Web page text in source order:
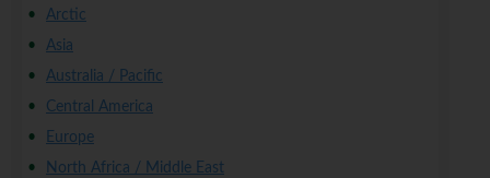
Arctic
Asia
Australia / Pacific
Central America
Europe
North Africa / Middle East